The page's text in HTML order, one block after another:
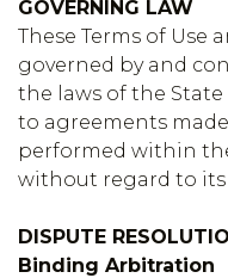
GOVERNING LAW
These Terms of Use
governed by and
the laws of the
to agreements
performed within
without regard to
DISPUTE
Binding Arbitration